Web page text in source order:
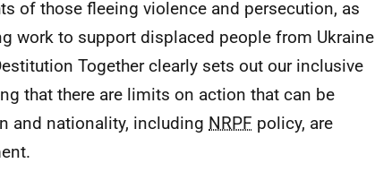
of those fleeing violence and persecution, as
work to support displaced people from Ukraine
Together clearly sets out our inclusive
that there are limits on action that can be
and nationality, including NRPF policy, are